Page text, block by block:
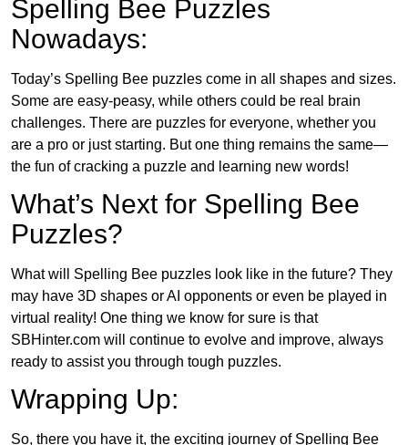
Spelling Bee Puzzles
Nowadays:
Today’s Spelling Bee puzzles come in all shapes and sizes.
Some are easy-peasy, while others could be real brain
challenges. There are puzzles for everyone, whether you
are a pro or just starting. But one thing remains the same—
the fun of cracking a puzzle and learning new words!
What’s Next for Spelling Bee
Puzzles?
What will Spelling Bee puzzles look like in the future? They
may have 3D shapes or AI opponents or even be played in
virtual reality! One thing we know for sure is that
SBHinter.com will continue to evolve and improve, always
ready to assist you through tough puzzles.
Wrapping Up:
So, there you have it, the exciting journey of Spelling Bee